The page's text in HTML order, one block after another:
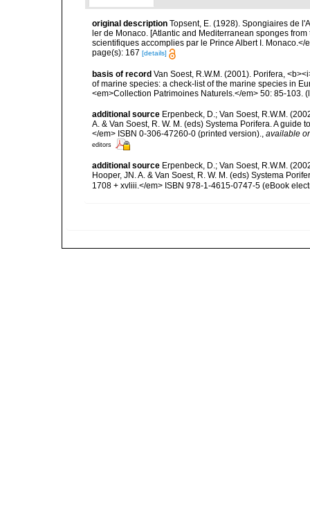
original description Topsent, E. (1928). Spongiaires de
ler de Monaco. [Atlantic and Mediterranean sponges
scientifiques accomplies par le Prince Albert I. Monaco.</
page(s): 167 [details]
basis of record Van Soest, R.W.M. (2001). Porifera,
of marine species: a check-list of the marine species in
<em>Collection Patrimoines Naturels.</em> 50: 85-103.
additional source Erpenbeck, D.; Van Soest, R.W.M.
A. & Van Soest, R. W. M. (eds) Systema Porifera. A
</em> ISBN 0-306-47260-0 (printed version)., available
editors
additional source Erpenbeck, D.; Van Soest, R.W.M.
Hooper, JN. A. & Van Soest, R. W. M. (eds) Systema
1708 + xvliii.</em> ISBN 978-1-4615-0747-5 (eBook